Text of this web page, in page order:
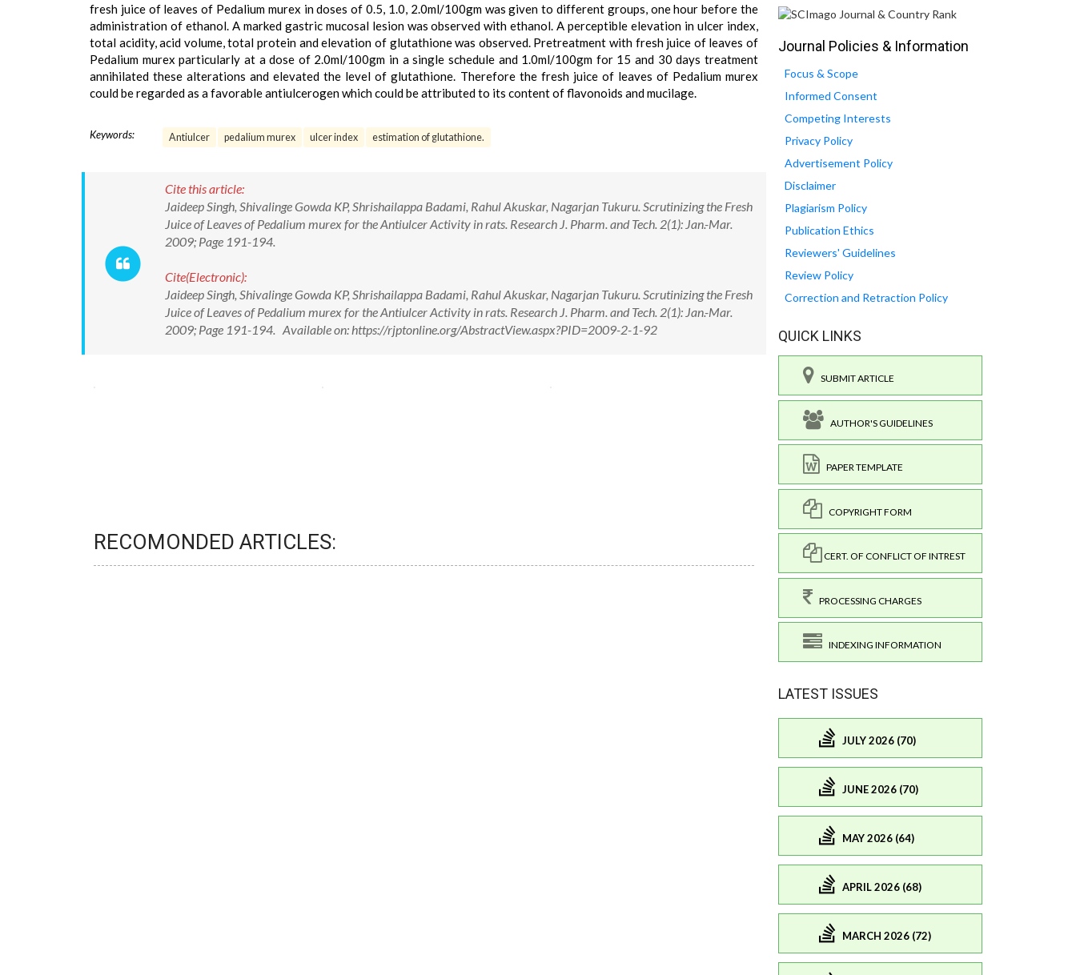
fresh juice of leaves of Pedalium murex in doses of 0.5, 1.0, 2.0ml/100gm was given to different groups, one hour before the
administration of ethanol. A marked gastric mucosal lesion was observed with ethanol. A perceptible elevation in ulcer index,
total acidity, acid volume, total protein and elevation of glutathione was observed. Pretreatment with fresh juice of leaves of
Pedalium murex particularly at a dose of 2.0ml/100gm in a single schedule and 1.0ml/100gm for 15 and 30 days treatment
annihilated these alterations and elevated the level of glutathione. Therefore the fresh juice of leaves of Pedalium murex
could be regarded as a favorable antiulcerogen which could be attributed to its content of flavonoids and mucilage.
Keywords: Antiulcer pedalium murex ulcer index estimation of glutathione.
Cite this article:
Jaideep Singh, Shivalinge Gowda KP, Shrishailappa Badami, Rahul Akuskar, Nagarjan Tukuru. Scrutinizing the Fresh
Juice of Leaves of Pedalium murex for the Antiulcer Activity in rats. Research J. Pharm. and Tech. 2(1): Jan.-Mar.
2009; Page 191-194.
Cite(Electronic):
Jaideep Singh, Shivalinge Gowda KP, Shrishailappa Badami, Rahul Akuskar, Nagarjan Tukuru. Scrutinizing the Fresh
Juice of Leaves of Pedalium murex for the Antiulcer Activity in rats. Research J. Pharm. and Tech. 2(1): Jan.-Mar.
2009; Page 191-194. Available on: https://rjptonline.org/AbstractView.aspx?PID=2009-2-1-92
RECOMONDED ARTICLES:
Journal Policies & Information
Focus & Scope
Informed Consent
Competing Interests
Privacy Policy
Advertisement Policy
Disclaimer
Plagiarism Policy
Publication Ethics
Reviewers' Guidelines
Review Policy
Correction and Retraction Policy
QUICK LINKS
SUBMIT ARTICLE
AUTHOR'S GUIDELINES
PAPER TEMPLATE
COPYRIGHT FORM
CERT. OF CONFLICT OF INTREST
PROCESSING CHARGES
INDEXING INFORMATION
LATEST ISSUES
JULY 2026 (70)
JUNE 2026 (70)
MAY 2026 (64)
APRIL 2026 (68)
MARCH 2026 (72)